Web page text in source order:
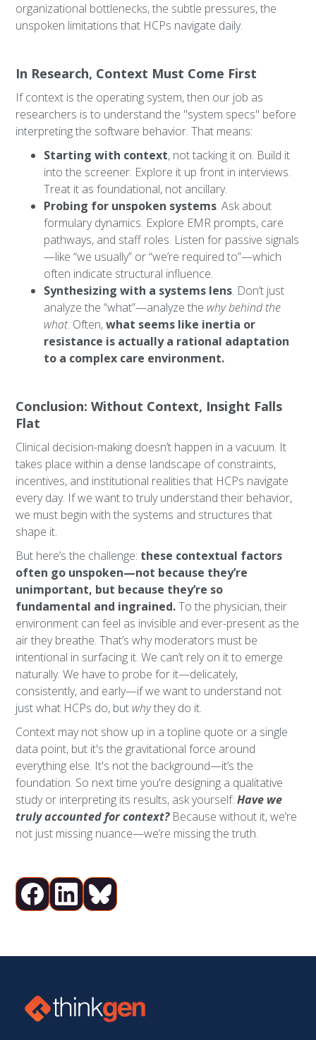
organizational bottlenecks, the subtle pressures, the
unspoken limitations that HCPs navigate daily.
In Research, Context Must Come First
If context is the operating system, then our job as
researchers is to understand the "system specs" before
interpreting the software behavior. That means:
Starting with context, not tacking it on. Build it
into the screener. Explore it up front in interviews.
Treat it as foundational, not ancillary.
Probing for unspoken systems. Ask about
formulary dynamics. Explore EMR prompts, care
pathways, and staff roles. Listen for passive signals
—like “we usually” or “we’re required to”—which
often indicate structural influence.
Synthesizing with a systems lens. Don’t just
analyze the “what”—analyze the why behind the
what. Often,what seems like inertia or
resistance is actually a rational adaptation
to a complex care environment.
Conclusion: Without Context, Insight Falls
Flat
Clinical decision-making doesn’t happen in a vacuum. It
takes place within a dense landscape of constraints,
incentives, and institutional realities that HCPs navigate
every day. If we want to truly understand their behavior,
we must begin with the systems and structures that
shape it.
But here’s the challenge: these contextual factors
often go unspoken—not because they’re
unimportant, but because they’re so
fundamental and ingrained.To the physician, their
environment can feel as invisible and ever-present as the
air they breathe. That’s why moderators must be
intentional in surfacing it. We can’t rely on it to emerge
naturally. We have to probe for it—delicately,
consistently, and early—if we want to understand not
just what HCPs do, but whythey do it.
Context may not show up in a topline quote or a single
data point, but it's the gravitational force around
everything else. It's not the background—it’s the
foundation. So next time you're designing a qualitative
study or interpreting its results, ask yourself:Have we
truly accounted for context? Because without it, we’re
not just missing nuance—we’re missing the truth.